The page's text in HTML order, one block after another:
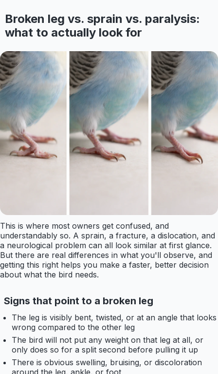
Broken leg vs. sprain vs. paralysis:
what to actually look for
This is where most owners get confused, and
understandably so. A sprain, a fracture, a dislocation, and
a neurological problem can all look similar at first glance.
But there are real differences in what you'll observe, and
getting this right helps you make a faster, better decision
about what the bird needs.
Signs that point to a broken leg
The leg is visibly bent, twisted, or at an angle that looks
wrong compared to the other leg
The bird will not put any weight on that leg at all, or
only does so for a split second before pulling it up
There is obvious swelling, bruising, or discoloration